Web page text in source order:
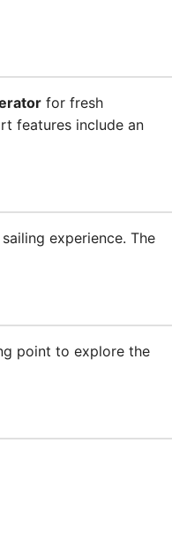
for fresh
features include an
experience. The
point to explore the